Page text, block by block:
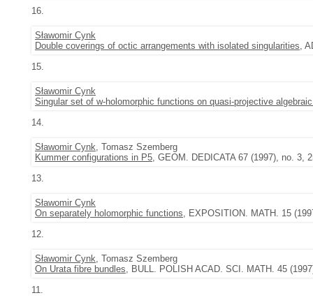
16.
Sławomir Cynk
Double coverings of octic arrangements with isolated singularities,
15.
Sławomir Cynk
Singular set of w-holomorphic functions on quasi-projective
14.
Sławomir Cynk, Tomasz Szemberg
Kummer configurations in P5, GEOM. DEDICATA 67 (1997), no. 3,
13.
Sławomir Cynk
On separately holomorphic functions, EXPOSITION. MATH. 15
12.
Sławomir Cynk, Tomasz Szemberg
On Urata fibre bundles, BULL. POLISH ACAD. SCI. MATH. 45
11.